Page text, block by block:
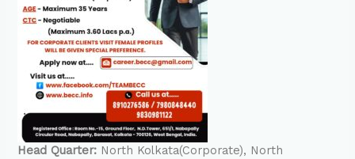
Head Quarter: North Kolkata(Corporate)
North